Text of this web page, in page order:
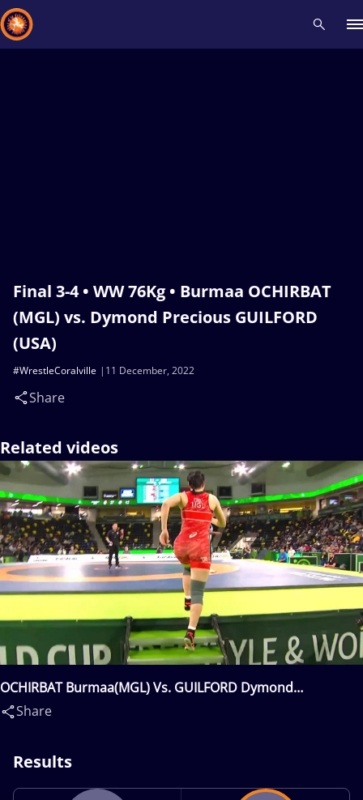
Final 3-4 • WW 76Kg • Burmaa OCHIRBAT
(MGL) vs. Dymond Precious GUILFORD
(USA)
11 December, 2022
#WrestleCoralville
Share
Related videos
OCHIRBAT Burmaa(MGL) Vs. GUILFORD Dymond
Precious(USA)
Share
Results